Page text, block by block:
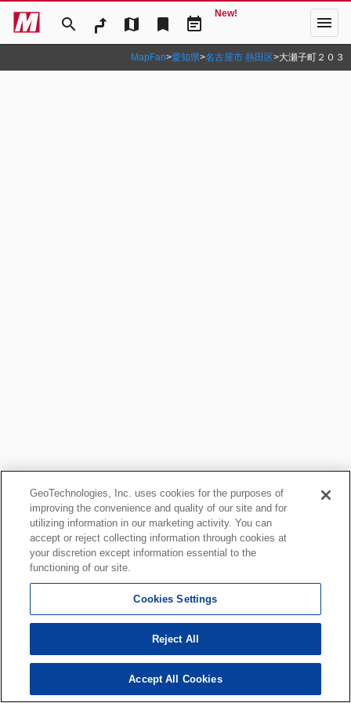
search map bookmark event_note
New! menu
MapFan>愛知県>名古屋市 熱田区>大瀬子町２０３
GeoTechnologies, Inc. uses cookies for the purposes of
improving the convenience and quality of our site and for
utilizing information in our marketing activity. You can
accept or reject collecting information through cookies at
your discretion except information essential to the
functioning of our site.
Cookies Settings
Reject All
Accept All Cookies